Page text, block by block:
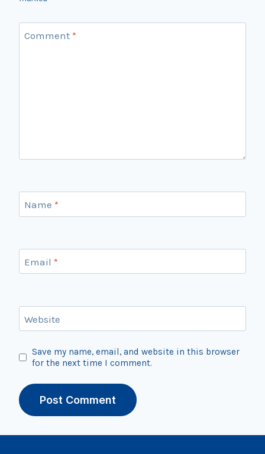
Comment *
Name *
Email *
Website
Save my name, email, and website in this browser
for the next time I comment.